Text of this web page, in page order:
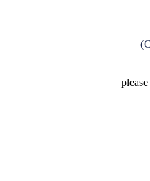
please